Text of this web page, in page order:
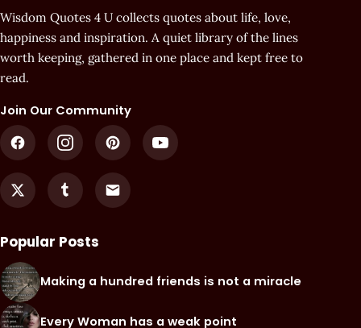
Wisdom Quotes 4 U collects quotes about life, love,
happiness and inspiration. A quiet library of the lines
worth keeping, gathered in one place and kept free to
read.
Join Our Community
Popular Posts
Making a hundred friends is not a miracle
Every Woman has a weak point